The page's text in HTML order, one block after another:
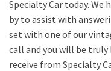
Specialty Car today. We
by to assist with
set with one of our
call and you will be
receive from Specialty